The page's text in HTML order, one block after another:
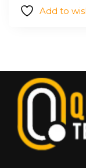
Add to